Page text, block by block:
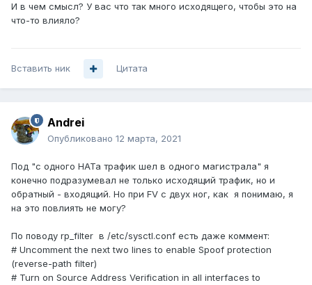
И в чем смысл? У вас что так много исходящего, чтобы это на
что-то влияло?
Вставить ник Цитата
Andrei
Опубликовано 12 марта, 2021
Под "с одного НАТа трафик шел в одного магистрала" я
конечно подразумевал не только исходящий трафик, но и
обратный - входящий. Но при FV с двух ног, как я понимаю, я
на это повлиять не могу?
По поводу rp_filter в /etc/sysctl.conf есть даже коммент:
# Uncomment the next two lines to enable Spoof protection
(reverse-path filter)
# Turn on Source Address Verification in all interfaces to